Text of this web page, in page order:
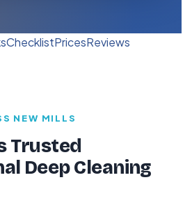
ChecklistPricesReviews
NEW MILLS
Trusted
Deep Cleaning